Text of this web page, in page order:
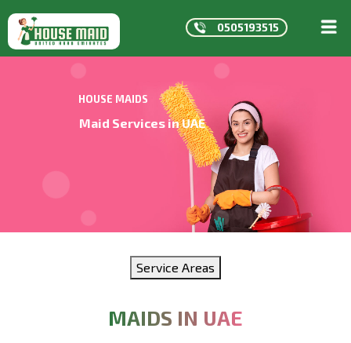
0505193515
HOME
DUBAI
HOUSE MAIDS
Maid Services in UAE
Service Areas
MAIDS IN UAE